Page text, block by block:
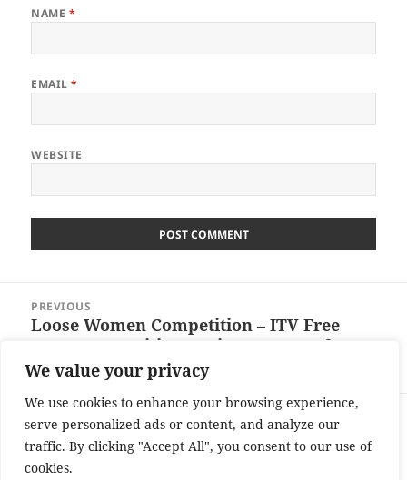
We value your privacy
We use cookies to enhance your browsing experience,
serve personalized ads or content, and analyze our
traffic. By clicking "Accept All", you consent to our use of
cookies.
NAME *
EMAIL*
WEBSITE
navigation
PREVIOUS
Previous
Loose Women Competition – ITV Free
Entry Competition – Win £24156 Cash –
Ends 25/01/13
Next
Real Deal Competition Free Entry
Wednesday January 16th – Win a £4880